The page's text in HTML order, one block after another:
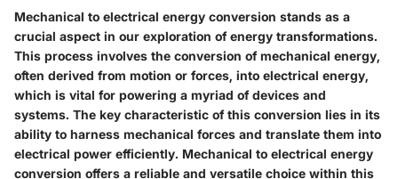
Mechanical to electrical energy conversion stands as a
crucial aspect in our exploration of energy transformations.
This process involves the conversion of mechanical energy,
often derived from motion or forces, into electrical energy,
which is vital for powering a myriad of devices and
systems. The key characteristic of this conversion lies in its
ability to harness mechanical forces and translate them into
electrical power efficiently. Mechanical to electrical energy
conversion offers a reliable and versatile choice within this